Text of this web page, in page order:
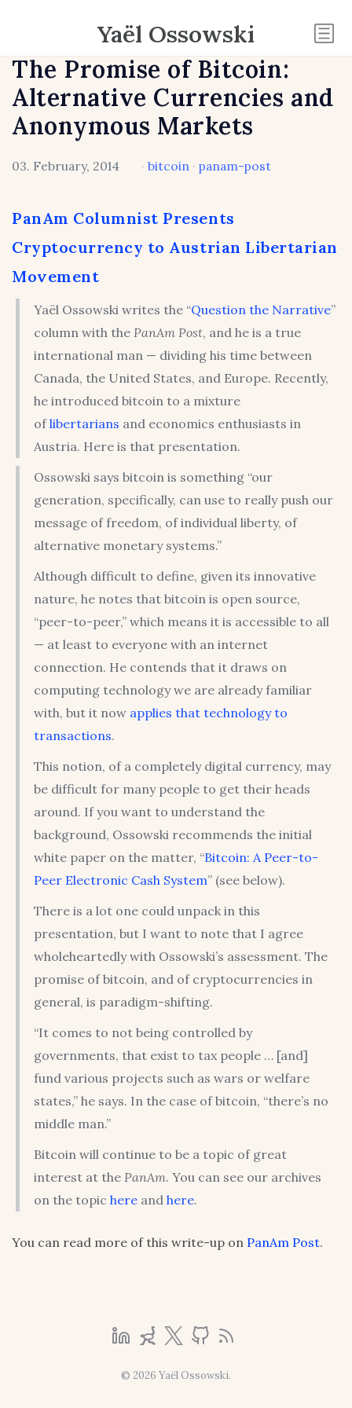
Yaël Ossowski
The Promise of Bitcoin:
Alternative Currencies and
Anonymous Markets
03. February, 2014 · bitcoin· panam-post
PanAm Columnist Presents
Cryptocurrency to Austrian Libertarian
Movement
Yaël Ossowski writes the “Question the Narrative”
column with the PanAm Post, and he is a true
international man — dividing his time between
Canada, the United States, and Europe. Recently,
he introduced bitcoin to a mixture
oflibertarians and economics enthusiasts in
Austria. Here is that presentation.
Ossowski says bitcoin is something “our
generation, specifically, can use to really push our
message of freedom, of individual liberty, of
alternative monetary systems.”
Although difficult to define, given its innovative
nature, he notes that bitcoin is open source,
“peer-to-peer,” which means it is accessible to all
— at least to everyone with an internet
connection. He contends that it draws on
computing technology we are already familiar
with, but it now applies that technology to
transactions.
This notion, of a completely digital currency, may
be difficult for many people to get their heads
around. If you want to understand the
background, Ossowski recommends the initial
white paper on the matter, “Bitcoin: A Peer-to-
Peer Electronic Cash System” (see below).
There is a lot one could unpack in this
presentation, but I want to note that I agree
wholeheartedly with Ossowski’s assessment. The
promise of bitcoin, and of cryptocurrencies in
general, is paradigm-shifting.
“It comes to not being controlled by
governments, that exist to tax people … [and]
fund various projects such as wars or welfare
states,” he says. In the case of bitcoin, “there’s no
middle man.”
Bitcoin will continue to be a topic of great
interest at the PanAm. You can see our archives
on the topic hereand here.
You can read more of this write-up on PanAm Post.
© 2026 Yaël Ossowski.